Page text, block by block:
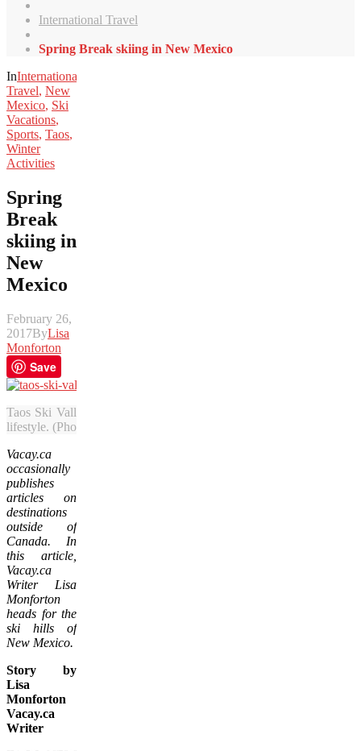
International Travel
Spring Break skiing in New Mexico
InInternational
Travel, New
Mexico, Ski
Vacations,
Sports, Taos,
Winter
Activities
Spring
Break
skiing in
New
Mexico
February 26,
2017ByLisa
Monforton
Save
Taos Ski Valley mixes high-adrenaline fun on the slopes with New
lifestyle. (Photo courtesy of Taos Ski Valley)
Vacay.ca
occasionally
publishes
articles on
destinations
outside of
Canada. In
this article,
Vacay.ca
Writer Lisa
Monforton
heads for the
ski hills of
New Mexico.
Story by
Lisa
Monforton
Vacay.ca
Writer